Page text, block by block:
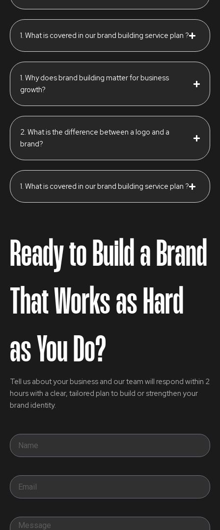
1. What is covered in our brand building service plan ?
1. Why does brand building matter for business
growth?
2. What is the difference between a logo and a
brand?
1. What is covered in our brand building service plan ?
Ready to Build a Brand
That Works as Hard
as You Do?
Tell us about your business and our team will respond within 2
hours with a clear, tailored plan to build or strengthen your
brand identity.
Name
Email
Message